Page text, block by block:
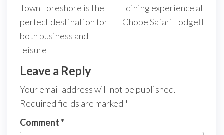
Town Foreshore is the
perfect destination for
both business and
leisure
dining experience at
Chobe Safari Lodge
Leave a Reply
Your email address will not be published.
Required fields are marked *
Comment*